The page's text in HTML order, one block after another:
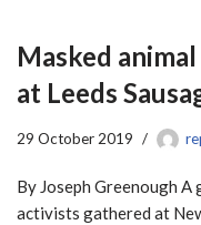
Masked
at Leeds
29 October 2019
By Joseph Greenough
activists gathered at